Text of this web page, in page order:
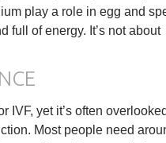
play a role in egg and
full of energy. It’s not
IVF, yet it’s often
Most people need